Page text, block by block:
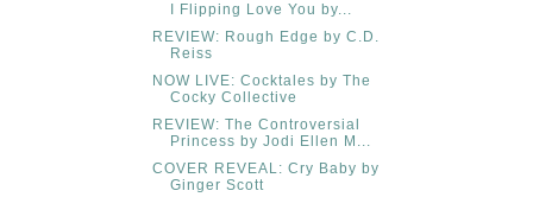
I Flipping Love You by...
REVIEW: Rough Edge by C.D.
Reiss
NOW LIVE: Cocktales by The
Cocky Collective
REVIEW: The Controversial
Princess by Jodi Ellen M...
COVER REVEAL: Cry Baby by
Ginger Scott